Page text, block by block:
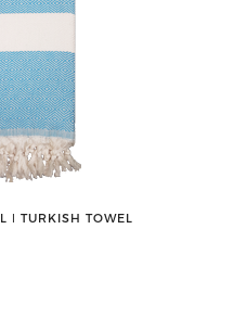
ǀ TURKISH TOWEL